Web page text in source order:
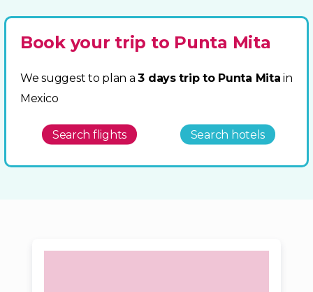
Book your trip to Punta Mita
We suggest to plan a3 days trip to Punta Mita in
Mexico
Search flights Search hotels